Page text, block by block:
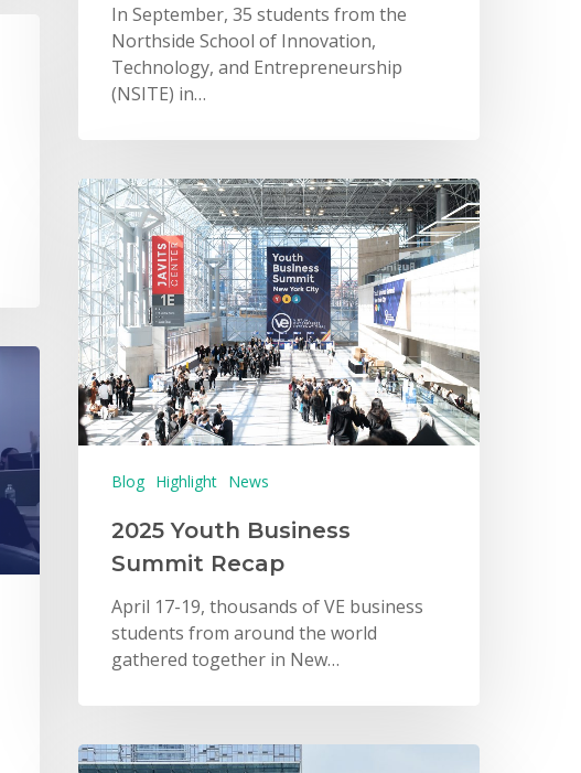
In September, 35 students from the
Northside School of Innovation,
Technology, and Entrepreneurship
(NSITE) in…
Blog Highlight News
2025 Youth Business
Summit Recap
April 17-19, thousands of VE business
students from around the world
gathered together in New…